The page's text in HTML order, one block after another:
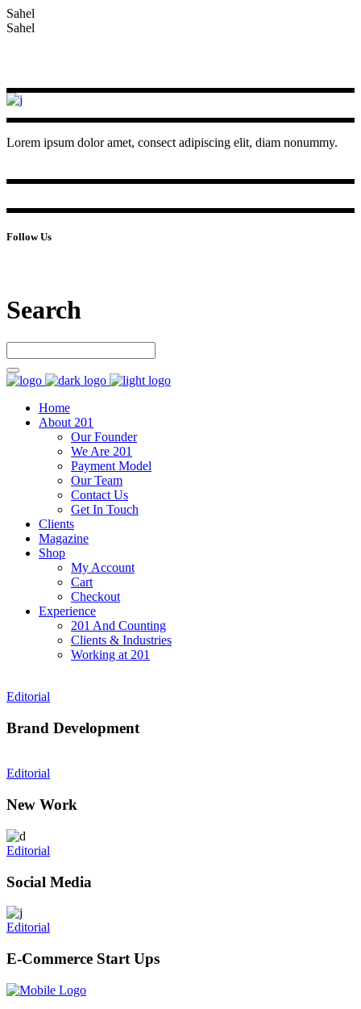
Sahel
Sahel
Lorem ipsum dolor amet, consect adipiscing elit, diam nonummy.
Follow Us
Search
Home
About 201
Our Founder
We Are 201
Payment Model
Our Team
Contact Us
Get In Touch
Clients
Magazine
Shop
My Account
Cart
Checkout
Experience
201 And Counting
Clients & Industries
Working at 201
Editorial
Brand Development
Editorial
New Work
Editorial
Social Media
Editorial
E-Commerce Start Ups